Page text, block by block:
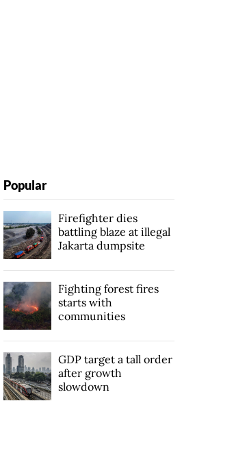
Popular
Firefighter dies
battling blaze at illegal
Jakarta dumpsite
Fighting forest fires
starts with
communities
GDP target a tall order
after growth
slowdown